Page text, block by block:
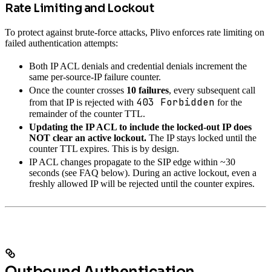
Rate Limiting and Lockout
To protect against brute-force attacks, Plivo enforces rate limiting on
failed authentication attempts:
Both IP ACL denials and credential denials increment the
same per-source-IP failure counter.
Once the counter crosses 10 failures, every subsequent call
from that IP is rejected with 403 Forbidden for the
remainder of the counter TTL.
Updating the IP ACL to include the locked-out IP does
NOT clear an active lockout. The IP stays locked until the
counter TTL expires. This is by design.
IP ACL changes propagate to the SIP edge within ~30
seconds (see FAQ below). During an active lockout, even a
freshly allowed IP will be rejected until the counter expires.